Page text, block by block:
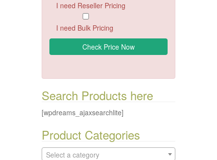
I need Reseller Pricing
I need Bulk Pricing
Search Products here
[wpdreams_ajaxsearchlite]
Product Categories
Select a category